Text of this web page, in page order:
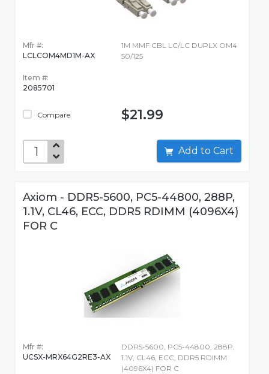
Mfr #:
LCLCOM4MD1M-AX
Item #:
2085701
Compare
1M MMF CBL LC/LC DUPLX OM4
50/125
$21.99
Add to Cart
Axiom - DDR5-5600, PC5-44800, 288P,
1.1V, CL46, ECC, DDR5 RDIMM (4096X4)
FOR C
Mfr #:
UCSX-MRX64G2RE3-AX
DDR5-5600, PC5-44800, 288P,
1.1V, CL46, ECC, DDR5 RDIMM
(4096X4) FOR C